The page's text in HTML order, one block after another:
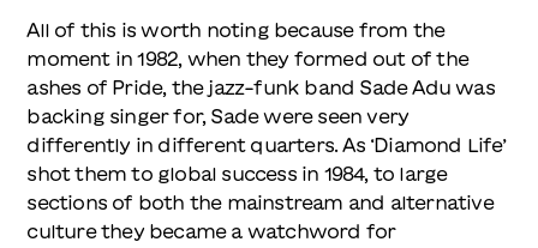
All of this is worth noting because from the
moment in 1982, when they formed out of the
ashes of Pride, the jazz-funk band Sade Adu was
backing singer for, Sade were seen very
differently in different quarters. As ‘Diamond Life’
shot them to global success in 1984, to large
sections of both the mainstream and alternative
culture they became a watchword for